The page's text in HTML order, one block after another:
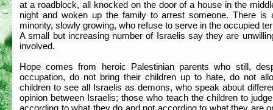
at a roadblock, all knocked on the door of a house in the
night and woken up the family to arrest someone. There is
minority, slowly growing, who refuse to serve in the occupied
A small but increasing number of Israelis say they are
involved.
Hope comes from heroic Palestinian parents who still,
occupation, do not bring their children up to hate, do not
children to see all Israelis as demons, who speak about
opinion between Israelis; those who teach the children to
according to what they do and not according to what they are